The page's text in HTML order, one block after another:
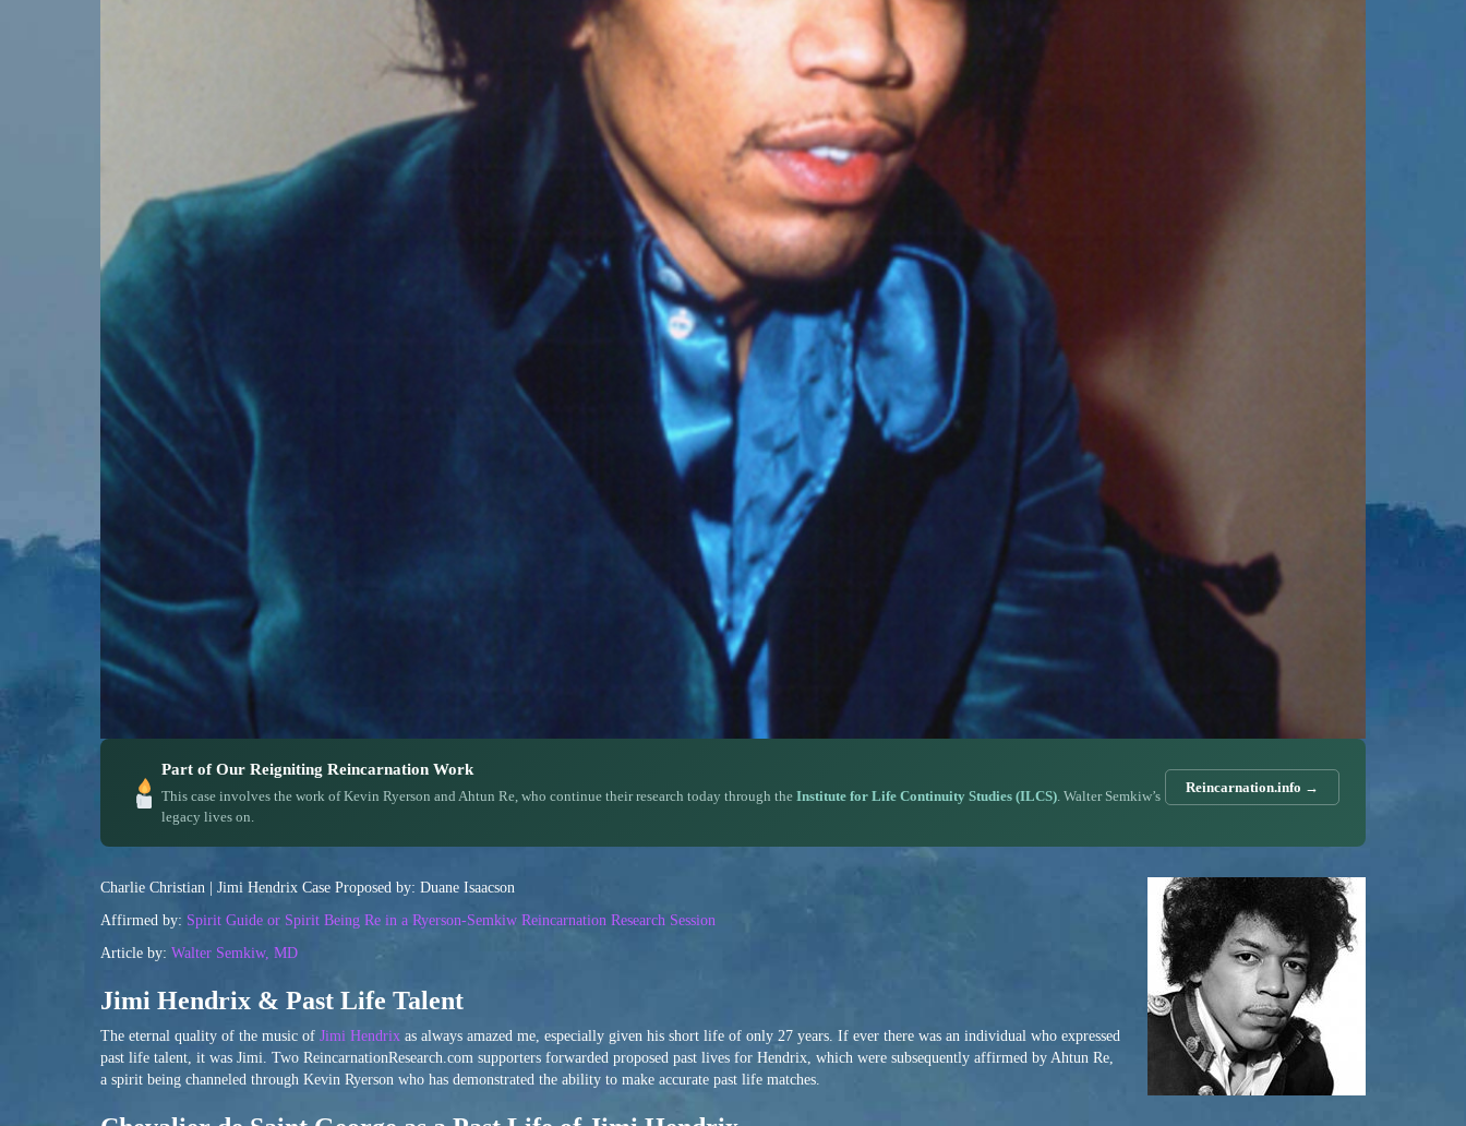
Part of Our Reigniting Reincarnation Work
This case involves the work of Kevin Ryerson and Ahtun Re, who continue their research today through the Institute for Life Continuity Studies (ILCS). Walter Semkiw’s
legacy lives on.
Reincarnation.info →
Charlie Christian | Jimi Hendrix Case Proposed by: Duane Isaacson
Affirmed by: Spirit Guide or Spirit Being Re in a Ryerson-Semkiw Reincarnation Research Session
Article by: Walter Semkiw, MD
Jimi Hendrix & Past Life Talent
The eternal quality of the music of Jimi Hendrix as always amazed me, especially given his short life of only 27 years. If ever there was an individual who expressed
past life talent, it was Jimi. Two ReincarnationResearch.com supporters forwarded proposed past lives for Hendrix, which were subsequently affirmed by Ahtun Re,
a spirit being channeled through Kevin Ryerson who has demonstrated the ability to make accurate past life matches.